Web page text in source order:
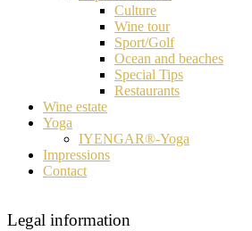
Culture
Wine tour
Sport/Golf
Ocean and beaches
Special Tips
Restaurants
Wine estate
Yoga
IYENGAR®-Yoga
Impressions
Contact
Legal information